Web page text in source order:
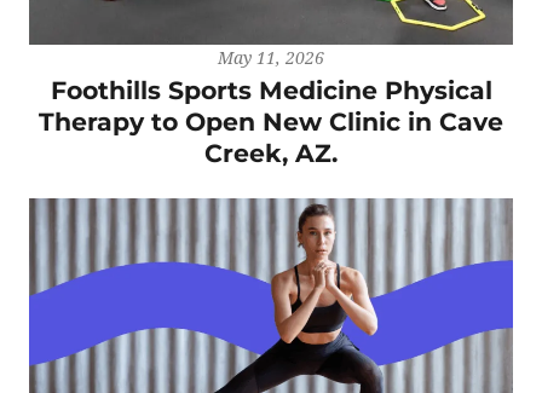
May 11, 2026
Foothills Sports Medicine Physical
Therapy to Open New Clinic in Cave
Creek, AZ.